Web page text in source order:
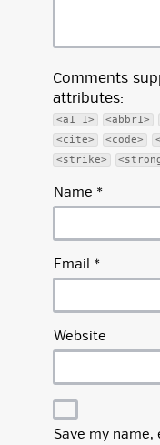
Comments
attributes:
<a1 1> <abbr1>
<cite>
<code>
<strike>
Name *
Email *
Website
Save my